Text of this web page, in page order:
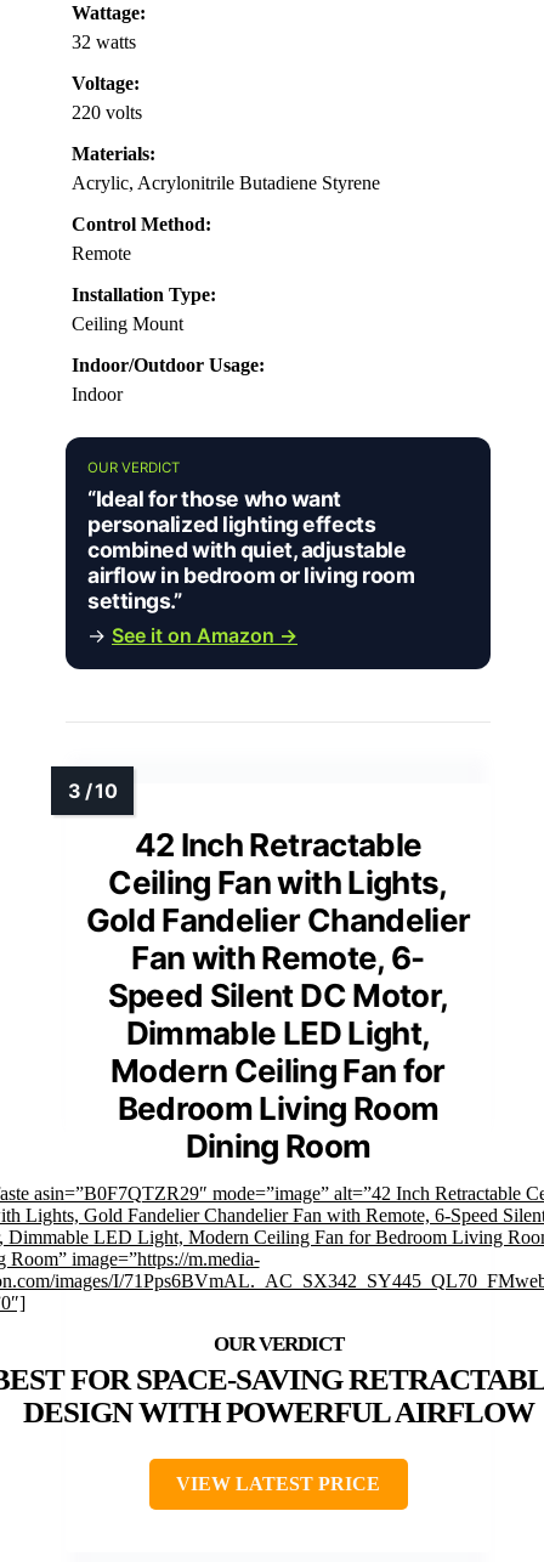
Wattage:
32 watts
Voltage:
220 volts
Materials:
Acrylic, Acrylonitrile Butadiene Styrene
Control Method:
Remote
Installation Type:
Ceiling Mount
Indoor/Outdoor Usage:
Indoor
OUR VERDICT
“Ideal for those who want
personalized lighting effects
combined with quiet, adjustable
airflow in bedroom or living room
settings.”
→ See it on Amazon →
42 Inch Retractable
Ceiling Fan with Lights,
Gold Fandelier Chandelier
Fan with Remote, 6-
Speed Silent DC Motor,
Dimmable LED Light,
Modern Ceiling Fan for
Bedroom Living Room
Dining Room
asin=”B0F7QTZR29″ mode=”image” alt=”42 Inch Retractable
Lights, Gold Fandelier Chandelier Fan with Remote, 6-Speed
Dimmable LED Light, Modern Ceiling Fan for Bedroom Living
Room” image=”https://m.media-
images/I/
FOR SPACE-SAVING
DESIGN WITH POWERFUL AIRFLOW
VIEW LATEST PRICE